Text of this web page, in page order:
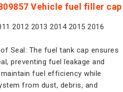
Vehicle fuel filler cap
2012 2013 2014 2015 2016
Seal: The fuel tank cap ensures
preventing fuel leakage and
fuel efficiency while
from dust, debris, and